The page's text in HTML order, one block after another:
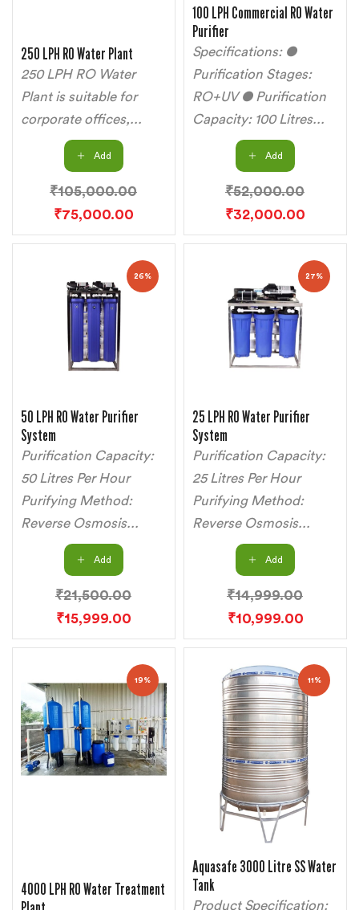
250 LPH RO Water Plant
250 LPH RO Water
Plant is suitable for
corporate offices,...
Add
₹105,000.00
₹75,000.00
100 LPH Commercial RO Water
Purifier
Specifications: ●
Purification Stages:
RO+UV ● Purification
Capacity: 100 Litres...
Add
₹52,000.00
₹32,000.00
26%
50 LPH RO Water Purifier
System
Purification Capacity:
50 Litres Per Hour
Purifying Method:
Reverse Osmosis...
Add
₹21,500.00
₹15,999.00
27%
25 LPH RO Water Purifier
System
Purification Capacity:
25 Litres Per Hour
Purifying Method:
Reverse Osmosis...
Add
₹14,999.00
₹10,999.00
19%
4000 LPH RO Water Treatment
11%
Aquasafe 3000 Litre SS Water
Tank
Product Specification: